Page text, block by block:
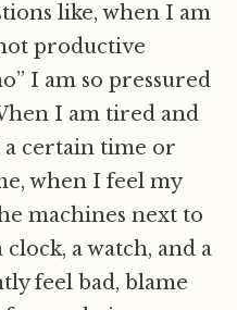
like, when I am
productive
I am so pressured
I am tired and
a certain time or
when I feel my
machines next to
a watch, and a
feel bad, blame